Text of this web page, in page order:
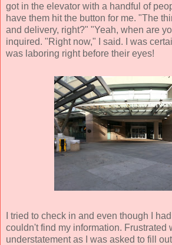
got in the elevator with a handful of
have them hit the button for me. "The
and delivery, right?" "Yeah, when are
inquired. "Right now," I said. I was
was laboring right before their eyes!
I tried to check in and even though I
couldn't find my information. Frustrated
understatement as I was asked to fill